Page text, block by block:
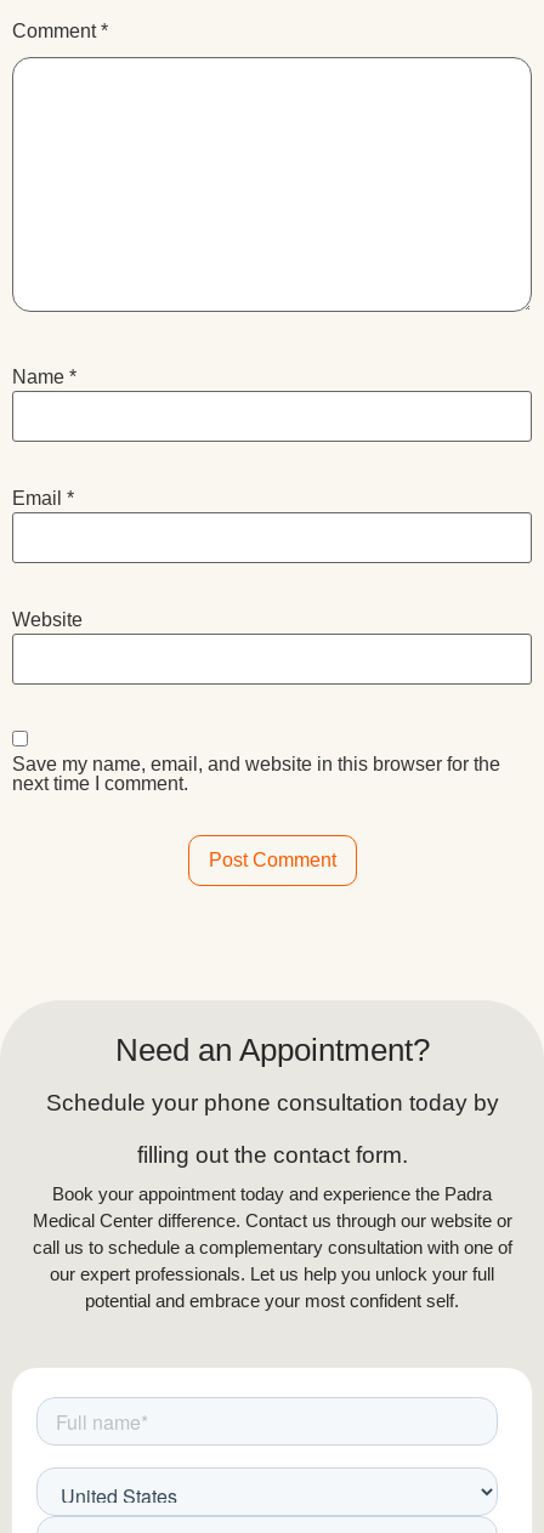
Comment*
Name *
Email *
Website
Save my name, email, and website in this browser for the
next time I comment.
Need an Appointment?
Schedule your phone consultation today by
filling out the contact form.
Book your appointment today and experience the Padra
Medical Center difference. Contact us through our website or
call us to schedule a complementary consultation with one of
our expert professionals. Let us help you unlock your full
potential and embrace your most confident self.